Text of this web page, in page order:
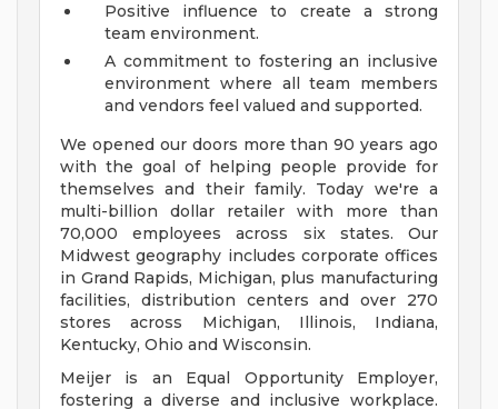
Positive influence to create a strong
team environment.
A commitment to fostering an inclusive
environment where all team members
and vendors feel valued and supported.
We opened our doors more than 90 years ago
with the goal of helping people provide for
themselves and their family. Today we're a
multi-billion dollar retailer with more than
70,000 employees across six states. Our
Midwest geography includes corporate offices
in Grand Rapids, Michigan, plus manufacturing
facilities, distribution centers and over 270
stores across Michigan, Illinois, Indiana,
Kentucky, Ohio and Wisconsin.
Meijer is an Equal Opportunity Employer,
fostering a diverse and inclusive workplace.